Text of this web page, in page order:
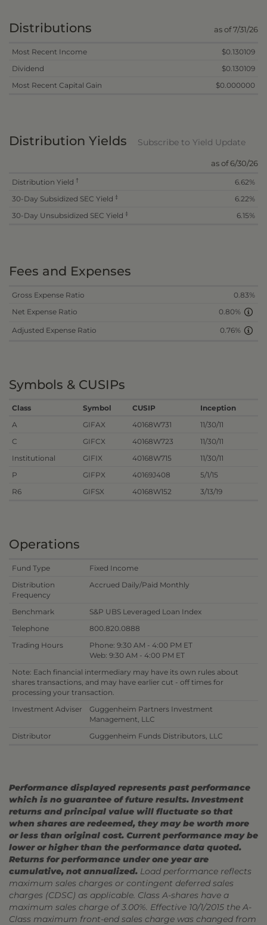
Distributions as of 7/31/26
Most Recent Income
$0.130109
Dividend
$0.130109
Most Recent Capital Gain
$0.000000
Distribution Yields Subscribe to Yield Update
as of 6/30/26
Distribution Yield †
6.62%
30-Day Subsidized SEC Yield ‡
6.22%
30-Day Unsubsidized SEC Yield ‡ 6.15%
Fees and Expenses
Gross Expense Ratio
0.83%
Net Expense Ratio
0.80%
Adjusted Expense Ratio 0.76%
Symbols & CUSIPs
Class Symbol CUSIP
Inception
A
GIFAX 40168W731
11/30/11
C
GIFCX 40168W723
11/30/11
Institutional
GIFIX 40168W715
11/30/11
P
GIFPX 40169J408
5/1/15
R6
GIFSX 40168W152 3/13/19
Operations
Fund Type
Fixed Income
Distribution
Frequency
Accrued Daily/Paid Monthly
Benchmark
S&P UBS Leveraged Loan Index
Telephone
800.820.0888
Trading Hours
Phone: 9:30 AM - 4:00 PM ET
Web: 9:30 AM - 4:00 PM ET
Note: Each financial intermediary may have its own rules about
shares transactions, and may have earlier cut - off times for
processing your transaction.
Investment Adviser
Guggenheim Partners Investment
Management, LLC
Distributor
Guggenheim Funds Distributors, LLC
Performance displayed represents past performance
which is no guarantee of future results. Investment
returns and principal value will fluctuate so that
when shares are redeemed, they may be worth more
or less than original cost. Current performance may be
lower or higher than the performance data quoted.
Returns for performance under one year are
cumulative, not annualized. Load performance reflects
maximum sales charges or contingent deferred sales
charges (CDSC) as applicable. Class A-shares have a
maximum sales charge of 3.00%. Effective 10/1/2015 the A-
Class maximum front-end sales charge was changed from